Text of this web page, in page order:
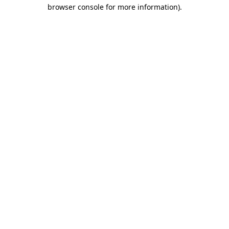
browser console for more information).